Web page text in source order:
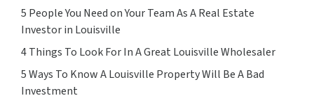
5 People You Need on Your Team As A Real Estate
Investor in Louisville
4 Things To Look For In A Great Louisville Wholesaler
5 Ways To Know A Louisville Property Will Be A Bad
Investment